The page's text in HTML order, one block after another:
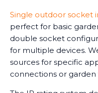
Single outdoor socket
perfect for basic
double socket
for multiple devices.
sources for specific
connections or